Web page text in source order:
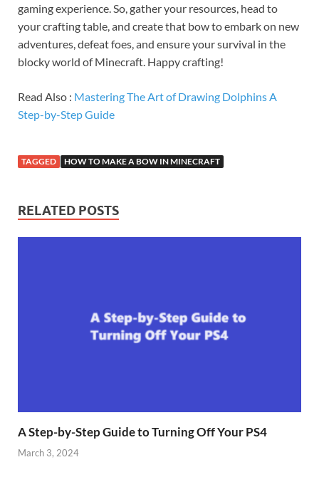
gaming experience. So, gather your resources, head to
your crafting table, and create that bow to embark on new
adventures, defeat foes, and ensure your survival in the
blocky world of Minecraft. Happy crafting!
Read Also : Mastering The Art of Drawing Dolphins A
Step-by-Step Guide
TAGGED HOW TO MAKE A BOW IN MINECRAFT
RELATED POSTS
A Step-by-Step Guide to Turning Off Your PS4
March 3, 2024